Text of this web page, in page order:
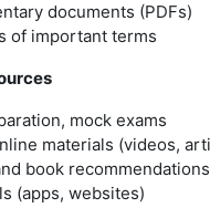
documents (PDFs)
of important terms
mock exams
materials (videos,
book recommendations
(apps, websites)